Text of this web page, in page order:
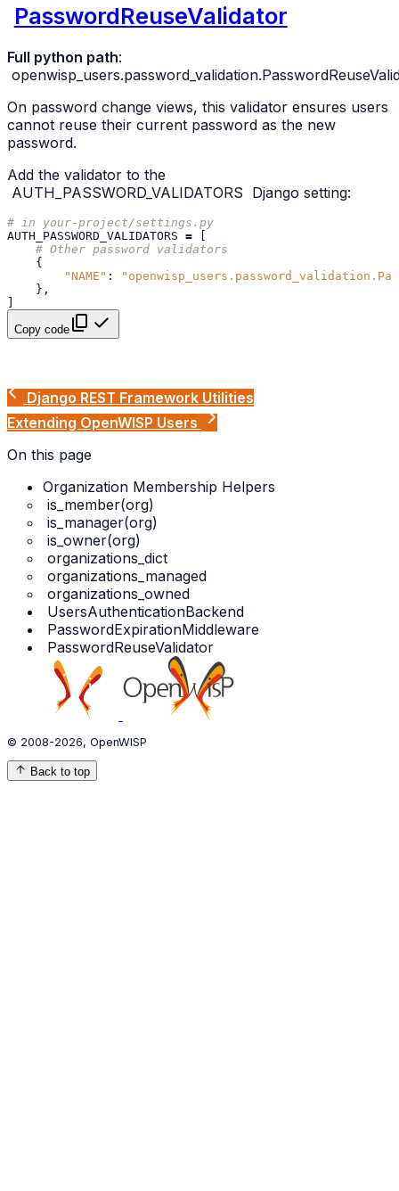
PasswordReuseValidator
Full python path:
On password change views, this validator ensures users
cannot reuse their current password as the new
password.
Add the validator to the
AUTH_PASSWORD_VALIDATORS Django setting:
# in your-project/settings.py
AUTH_PASSWORD_VALIDATORS =
# Other password validators
{
"NAME" :
},
Copy code
Django REST Framework Utilities
Extending OpenWISP Users
On this page
Organization Membership Helpers
is_member(org)
is_manager(org)
is_owner(org)
organizations_dict
organizations_managed
organizations_owned
UsersAuthenticationBackend
PasswordExpirationMiddleware
PasswordReuseValidator
© 2008-2026, OpenWISP
Back to top